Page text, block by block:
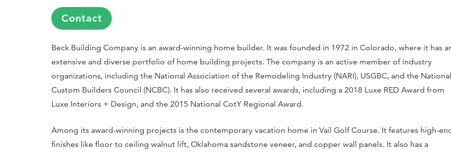
Contact
Beck Building Company is an award-winning home builder. It was founded in 1972 in Colorado, where it has
extensive and diverse portfolio of home building projects. The company is an active member of industry
organizations, including the National Association of the Remodeling Industry (NARI), USGBC, and the National
Custom Builders Council (NCBC). It has also received several awards, including a 2018 Luxe RED Award from
Luxe Interiors + Design, and the 2015 National CotY Regional Award.
Among its award-winning projects is the contemporary vacation home in Vail Golf Course. It features high-
finishes like floor to ceiling walnut lift, Oklahoma sandstone veneer, and copper wall panels. It also has a